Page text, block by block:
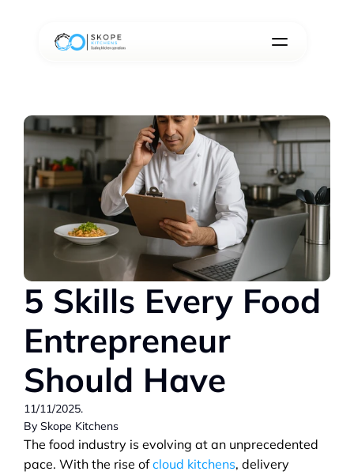
5 Skills Every Food
Entrepreneur
Should Have
11/11/2025.
By Skope Kitchens
The food industry is evolving at an unprecedented
pace. With the rise of cloud kitchens, delivery